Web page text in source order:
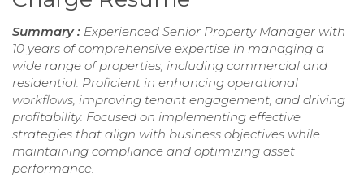
Summary : Experienced Senior Property Manager with
10 years of comprehensive expertise in managing a
wide range of properties, including commercial and
residential. Proficient in enhancing operational
workflows, improving tenant engagement, and driving
profitability. Focused on implementing effective
strategies that align with business objectives while
maintaining compliance and optimizing asset
performance.